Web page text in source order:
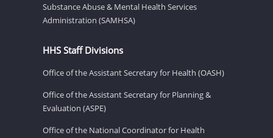
Substance Abuse & Mental Health Services
Administration (SAMHSA)
HHS Staff Divisions
Office of the Assistant Secretary for Health (OASH)
Office of the Assistant Secretary for Planning &
Evaluation (ASPE)
Office of the National Coordinator for Health